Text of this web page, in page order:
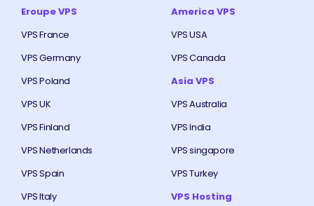
Eroupe VPS
VPS France
VPS Germany
VPS Poland
VPS UK
VPS Finland
VPS Netherlands
VPS Spain
VPS Italy
America VPS
VPS USA
VPS Canada
Asia VPS
VPS Australia
VPS India
VPS singapore
VPS Turkey
VPS Hosting